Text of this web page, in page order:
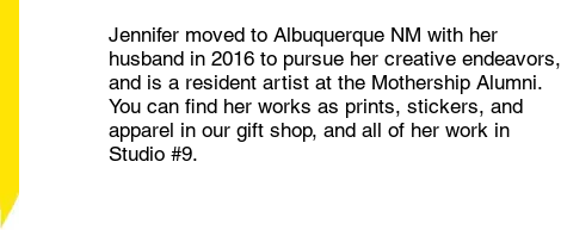
Jennifer moved to Albuquerque NM with her
husband in 2016 to pursue her creative endeavors,
and is a resident artist at the Mothership Alumni.
You can find her works as prints, stickers, and
apparel in our gift shop, and all of her work in
Studio #9.